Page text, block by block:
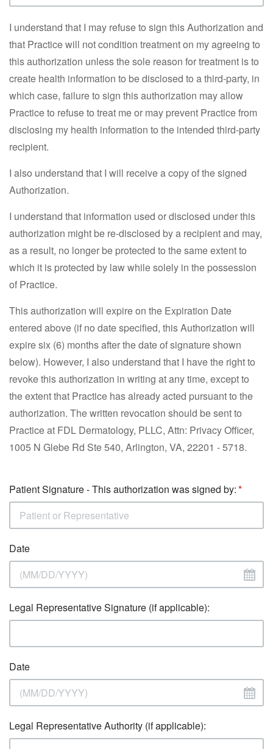
I understand that I may refuse to sign this Authorization and
that Practice will not condition treatment on my agreeing to
this authorization unless the sole reason for treatment is to
create health information to be disclosed to a third-party, in
which case, failure to sign this authorization may allow
Practice to refuse to treat me or may prevent Practice from
disclosing my health information to the intended third-party
recipient.
I also understand that I will receive a copy of the signed
Authorization.
I understand that information used or disclosed under this
authorization might be re-disclosed by a recipient and may,
as a result, no longer be protected to the same extent to
which it is protected by law while solely in the possession
of Practice.
This authorization will expire on the Expiration Date
entered above (if no date specified, this Authorization will
expire six (6) months after the date of signature shown
below). However, I also understand that I have the right to
revoke this authorization in writing at any time, except to
the extent that Practice has already acted pursuant to the
authorization. The written revocation should be sent to
Practice at FDL Dermatology, PLLC, Attn: Privacy Officer,
1005 N Glebe Rd Ste 540, Arlington, VA, 22201 - 5718.
Patient Signature - This authorization was signed by:
Date
Legal Representative Signature (if applicable):
Date
Legal Representative Authority (if applicable):